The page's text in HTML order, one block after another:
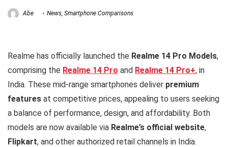
Abe News, Smartphone Comparisons
Realme has officially launched the Realme 14 Pro Models,
comprising the Realme 14 Pro and Realme 14 Pro+, in
India. These mid-range smartphones deliver premium
features at competitive prices, appealing to users seeking
a balance of performance, design, and affordability. Both
models are now available via Realme’s official website,
Flipkart, and other authorized retail channels in India.